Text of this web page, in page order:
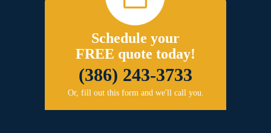
Schedule your
FREE quote today!
(386) 243-3733
Or, fill out this form and we'll call you.